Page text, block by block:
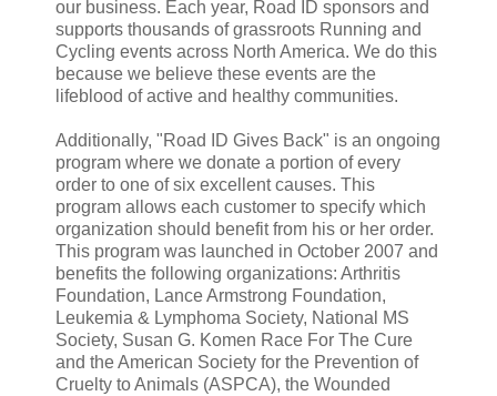
our business. Each year, Road ID sponsors and
supports thousands of grassroots Running and
Cycling events across North America. We do this
because we believe these events are the
lifeblood of active and healthy communities.
Additionally, "Road ID Gives Back" is an ongoing
program where we donate a portion of every
order to one of six excellent causes. This
program allows each customer to specify which
organization should benefit from his or her order.
This program was launched in October 2007 and
benefits the following organizations: Arthritis
Foundation, Lance Armstrong Foundation,
Leukemia & Lymphoma Society, National MS
Society, Susan G. Komen Race For The Cure
and the American Society for the Prevention of
Cruelty to Animals (ASPCA), the Wounded